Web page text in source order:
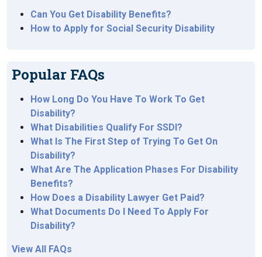
Can You Get Disability Benefits?
How to Apply for Social Security Disability
Popular FAQs
How Long Do You Have To Work To Get
Disability?
What Disabilities Qualify For SSDI?
What Is The First Step of Trying To Get On
Disability?
What Are The Application Phases For Disability
Benefits?
How Does a Disability Lawyer Get Paid?
What Documents Do I Need To Apply For
Disability?
View All FAQs